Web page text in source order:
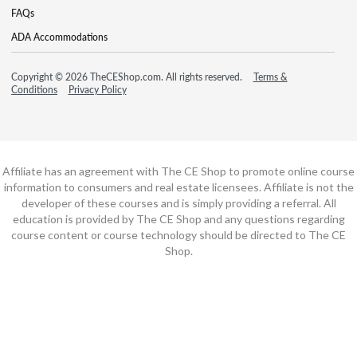
FAQs
ADA Accommodations
Copyright © 2026 TheCEShop.com. All rights reserved.
Terms &
Conditions
Privacy Policy
Affiliate has an agreement with The CE Shop to promote online course
information to consumers and real estate licensees. Affiliate is not the
developer of these courses and is simply providing a referral. All
education is provided by The CE Shop and any questions regarding
course content or course technology should be directed to The CE
Shop.